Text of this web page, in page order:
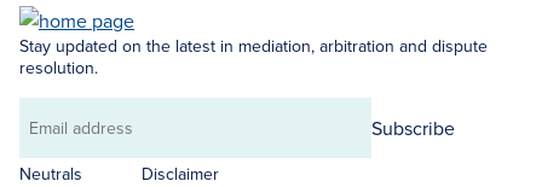
Stay updated on the latest in mediation, arbitration and dispute
resolution.
Email
address
Subscribe
Neutrals
Disclaimer